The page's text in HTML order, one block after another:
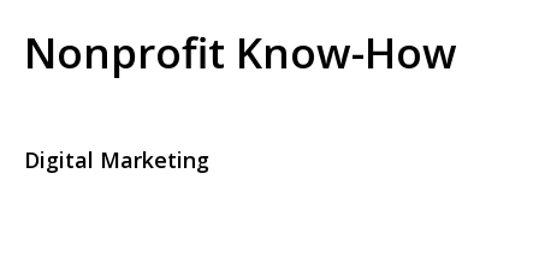
Nonprofit Know-How
Digital Marketing